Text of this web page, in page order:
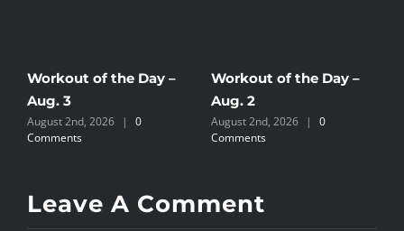
Workout of the Day –
Aug. 3
August 2nd, 2026 |
0
Comments
Workout of the Day –
Aug. 2
August 2nd, 2026 |
0
Comments
Leave A Comment